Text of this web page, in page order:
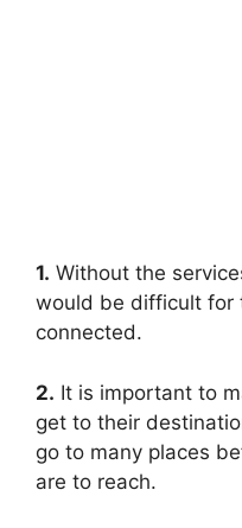
1. Without the
would be difficult for
connected.
2. It is important to
get to their
go to many places
are to reach.